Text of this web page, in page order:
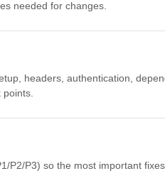
needed for changes.
headers, authentication,
points.
P2/P3) so the most important